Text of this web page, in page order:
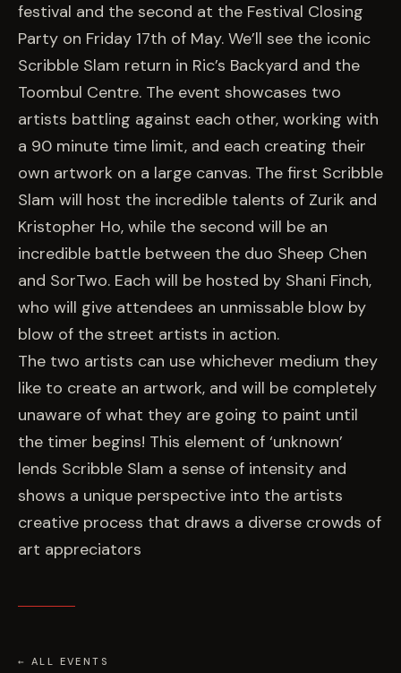
festival and the second at the Festival Closing
Party on Friday 17th of May. We’ll see the iconic
Scribble Slam return in Ric’s Backyard and the
Toombul Centre. The event showcases two
artists battling against each other, working with
a 90 minute time limit, and each creating their
own artwork on a large canvas. The first Scribble
Slam will host the incredible talents of Zurik and
Kristopher Ho, while the second will be an
incredible battle between the duo Sheep Chen
and SorTwo. Each will be hosted by Shani Finch,
who will give attendees an unmissable blow by
blow of the street artists in action.
The two artists can use whichever medium they
like to create an artwork, and will be completely
unaware of what they are going to paint until
the timer begins! This element of ‘unknown’
lends Scribble Slam a sense of intensity and
shows a unique perspective into the artists
creative process that draws a diverse crowds of
art appreciators
← ALL EVENTS